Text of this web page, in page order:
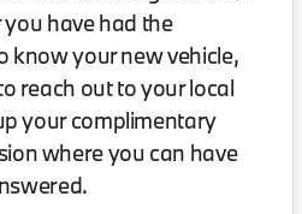
have had the
know your new vehicle,
reach out to your local
your complimentary
where you can have